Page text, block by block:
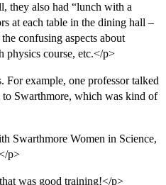
they also had “lunch with a
at each table in the dining hall –
confusing aspects about
physics course, etc.</p>
For example, one professor talked
Swarthmore, which was kind of
Swarthmore Women in Science,
p>
was good training!</p>